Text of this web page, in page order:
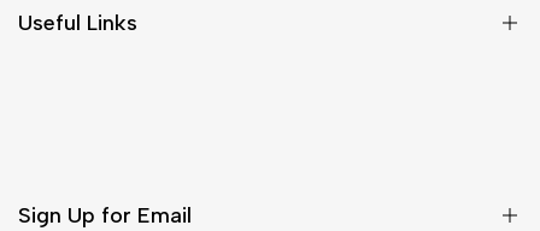
Useful Links
Sign Up for Email